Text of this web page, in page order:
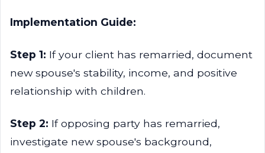
Implementation Guide:
Step 1: If your client has remarried, document
new spouse's stability, income, and positive
relationship with children.
Step 2: If opposing party has remarried,
investigate new spouse's background,